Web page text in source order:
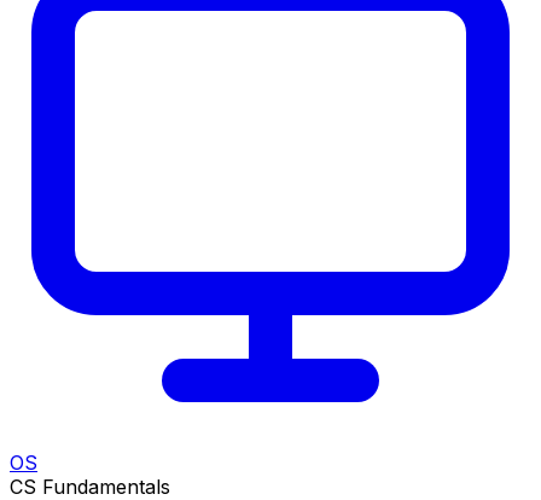
OS
CS Fundamentals